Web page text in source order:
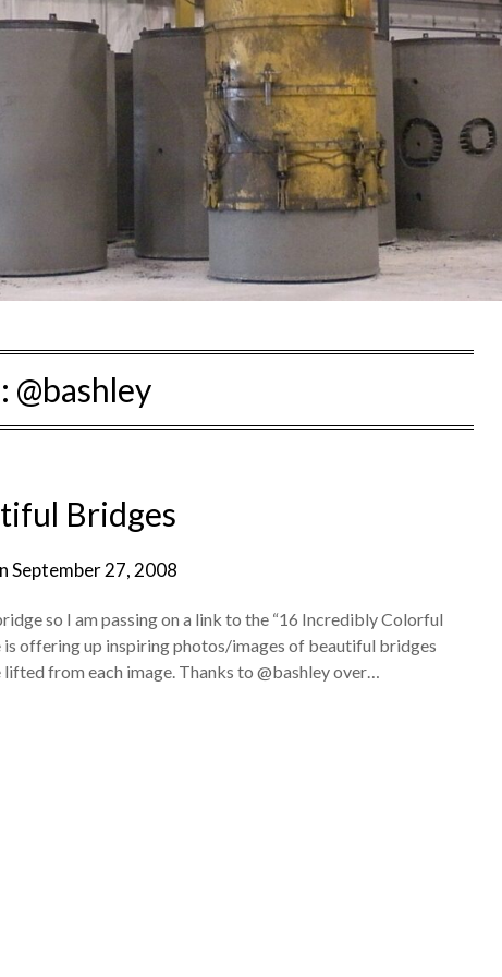
@bashley
Bridges
September 27, 2008
so I am passing on a link to the “16 Incredibly Colorful
offering up inspiring photos/images of beautiful bridges
from each image. Thanks to @bashley over…